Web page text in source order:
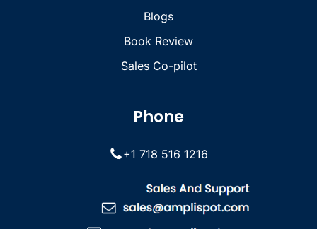
Blogs
Book Review
Sales Co-pilot
Phone
+1 718 516 1216